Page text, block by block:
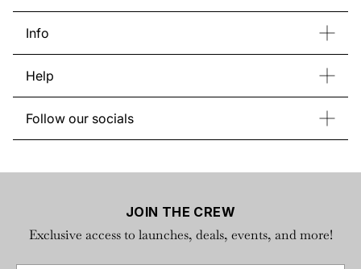
Info
Bulk Order
Store List
Return & Exchange
Help
FAQs
Privacy Policy
Follow our socials
JOIN THE CREW
Exclusive access to launches, deals, events, and more!